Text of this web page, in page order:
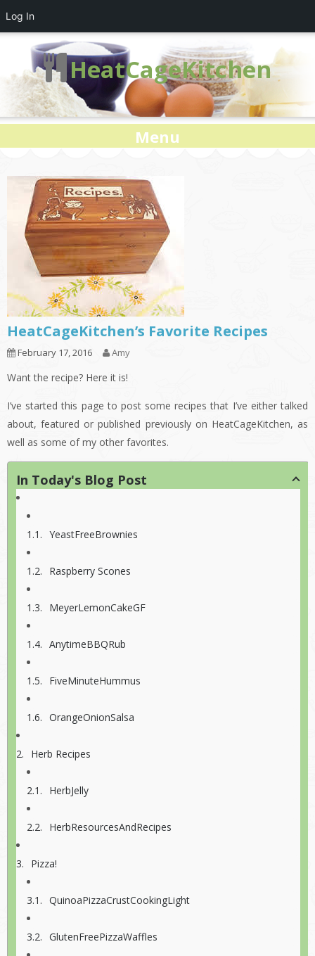
HeatCageKitchen
Menu
HeatCageKitchen’s Favorite Recipes
February 17, 2016 Amy
Want the recipe? Here it is!
I’ve started this page to post some recipes that I’ve either talked
about, featured or published previously on HeatCageKitchen, as
well as some of my other favorites.
In Today's Blog Post
YeastFreeBrownies
Raspberry Scones
MeyerLemonCakeGF
AnytimeBBQRub
FiveMinuteHummus
OrangeOnionSalsa
Herb Recipes
HerbJelly
HerbResourcesAndRecipes
Pizza!
QuinoaPizzaCrustCookingLight
GlutenFreePizzaWaffles
Log In